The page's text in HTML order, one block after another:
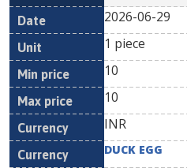
2026-06-29
1 piece
10
10
INR
DUCK EGG